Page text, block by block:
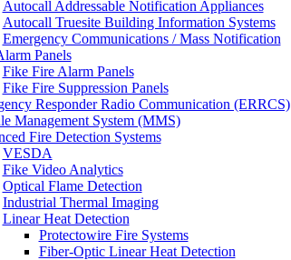
Autocall Addressable Notification Appliances
Autocall Truesite Building Information Systems
Emergency Communications / Mass Notification
Panels
Fike Fire Alarm Panels
Fike Fire Suppression Panels
Responder Radio Communication (ERRCS)
Management System (MMS)
Fire Detection Systems
VESDA
Fike Video Analytics
Optical Flame Detection
Industrial Thermal Imaging
Linear Heat Detection
Protectowire Fire Systems
Fiber-Optic Linear Heat Detection